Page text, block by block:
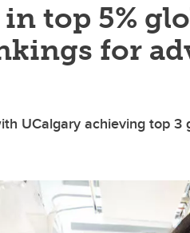
top 5%
for
UCalgary achieving top 3